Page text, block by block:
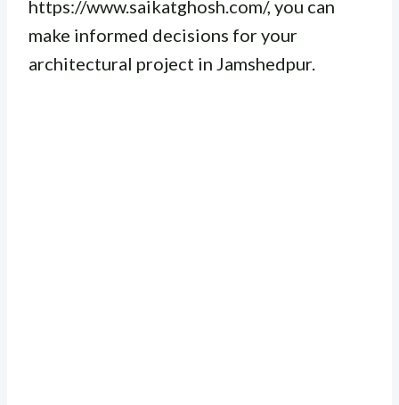
https://www.saikatghosh.com/, you can
make informed decisions for your
architectural project in Jamshedpur.